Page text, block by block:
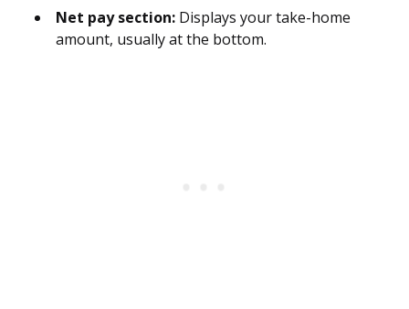
Net pay section: Displays your take-home
amount, usually at the bottom.